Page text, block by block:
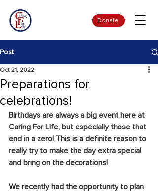
Donate
Post
Preparations for
celebrations!
Oct 21, 2022
Birthdays are always a big event here at
Caring For Life, but especially those that
end in a zero! This is a definite reason to
really try to make the day extra special
and bring on the decorations!
We recently had the opportunity to plan